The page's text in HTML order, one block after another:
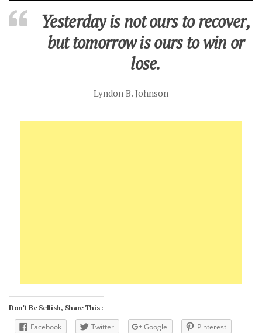
Yesterday is not ours to recover,
but tomorrow is ours to win or
lose.
Lyndon B. Johnson
Don't Be Selfish, Share This :
Facebook Twitter Google
Pinterest